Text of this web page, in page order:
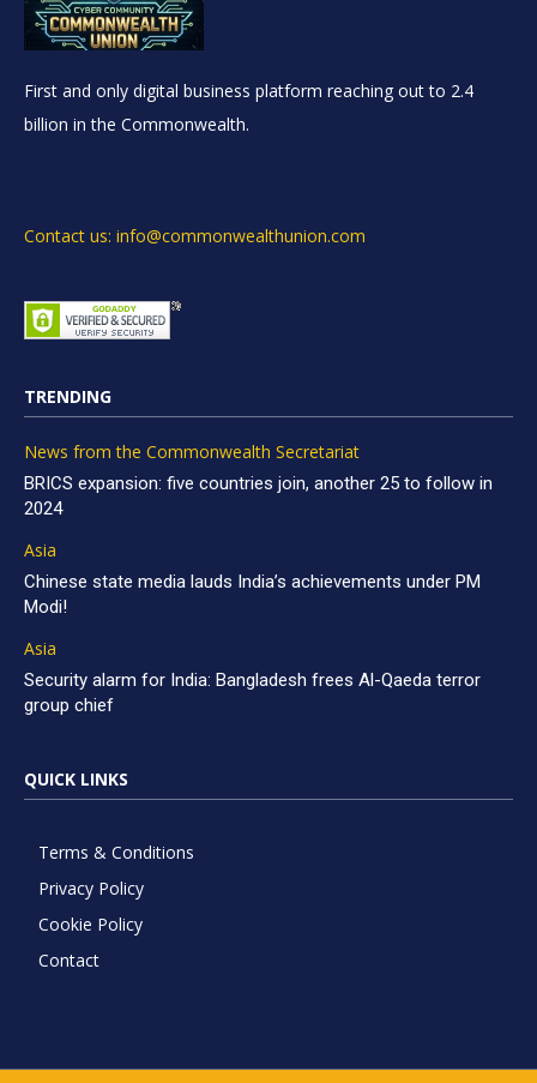
First and only digital business platform reaching out to 2.4
billion in the Commonwealth.
Contact us: info@commonwealthunion.com
TRENDING
News from the Commonwealth Secretariat
BRICS expansion: five countries join, another 25 to follow in
2024
Asia
Chinese state media lauds India’s achievements under PM
Modi!
Asia
Security alarm for India: Bangladesh frees Al-Qaeda terror
group chief
QUICK LINKS
Terms & Conditions
Privacy Policy
Cookie Policy
Contact